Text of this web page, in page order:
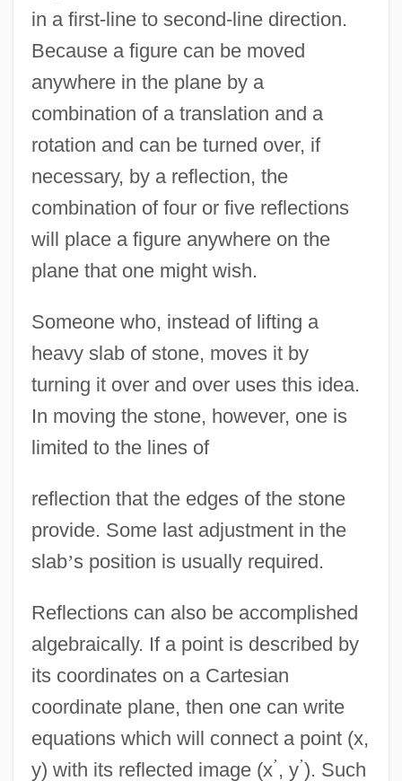
in a first-line to second-line direction.
Because a figure can be moved
anywhere in the plane by a
combination of a translation and a
rotation and can be turned over, if
necessary, by a reflection, the
combination of four or five reflections
will place a figure anywhere on the
plane that one might wish.
Someone who, instead of lifting a
heavy slab of stone, moves it by
turning it over and over uses this idea.
In moving the stone, however, one is
limited to the lines of
reflection that the edges of the stone
provide. Some last adjustment in the
slab’s position is usually required.
Reflections can also be accomplished
algebraically. If a point is described by
its coordinates on a Cartesian
coordinate plane, then one can write
equations which will connect a point (x,
y) with its reflected image (x’ , y’). Such